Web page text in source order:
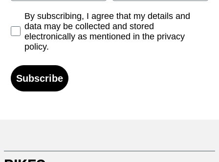
Opt-inBy subscribing, I agree that my details and
data may be collected and stored
electronically as mentioned in the privacy
policy.
Subscribe